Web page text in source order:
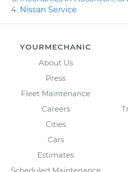
Nissan Service
YOURMECHANIC
About Us
Press
Fleet Maintenance
Careers
Cities
Cars
Estimates
Scheduled Maintenance